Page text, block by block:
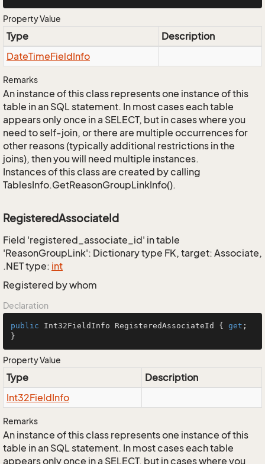
Property Value
Type
Description
DateTimeFieldInfo
Remarks
An instance of this class represents one instance of this
table in an SQL statement. In most cases each table
appears only once in a SELECT, but in cases where you
need to self-join, or there are multiple occurrences for
other reasons (typically additional restrictions in the
joins), then you will need multiple instances.
Instances of this class are created by calling
TablesInfo.GetReasonGroupLinkInfo().
RegisteredAssociateId
Field 'registered_associate_id' in table
'ReasonGroupLink': Dictionary type FK, target: Associate,
.NET type: int
Registered by whom
Declaration
public Int32FieldInfo RegisteredAssociateId { get ;
}
Property Value
Type
Description
Int32FieldInfo
Remarks
An instance of this class represents one instance of this
table in an SQL statement. In most cases each table
appears only once in a SELECT, but in cases where you